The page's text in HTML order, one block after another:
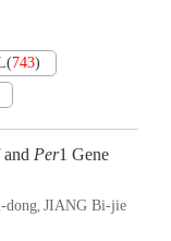
(743)
Per1 Gene
dong, JIANG Bi-jie